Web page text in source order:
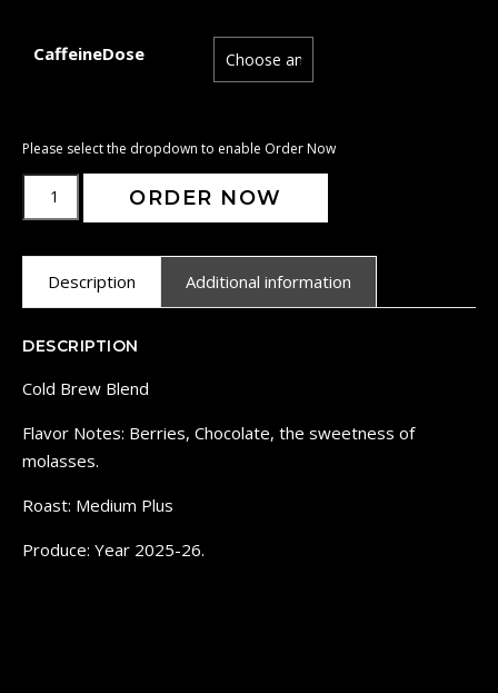
CaffeineDose
ORDER NOW
Description Additional information
DESCRIPTION
Cold Brew Blend
Flavor Notes: Berries, Chocolate, the sweetness of
molasses.
Roast: Medium Plus
Produce: Year 2025-26.